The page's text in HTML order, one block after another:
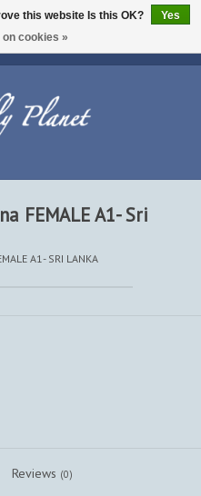
FEMALE A1- Sri
A1- SRI LANKA
Reviews (0)
this website Is this OK?
Yes
on cookies »